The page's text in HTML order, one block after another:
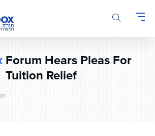
Forum Hears Pleas For
Tuition Relief